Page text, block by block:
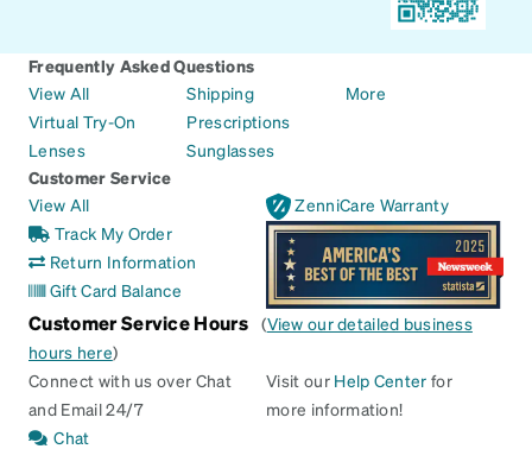
Frequently Asked Questions
View All
Virtual Try-On
Lenses
Shipping
Prescriptions
Sunglasses
More
Customer Service
View All
Track My Order
Return Information
Gift Card Balance
ZenniCare Warranty
Customer Service Hours (View our detailed business
hours here)
Connect with us over Chat
and Email 24/7
Chat
Visit our Help Center for
more information!